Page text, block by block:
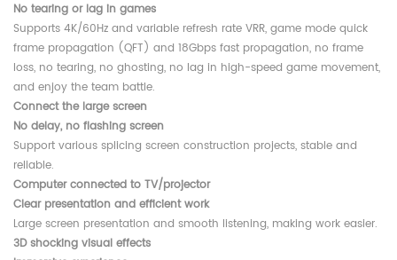
No tearing or lag in games
Supports 4K/60Hz and variable refresh rate VRR, game mode quick
frame propagation (QFT) and 18Gbps fast propagation, no frame
loss, no tearing, no ghosting, no lag in high-speed game movement,
and enjoy the team battle.
Connect the large screen
No delay, no flashing screen
Support various splicing screen construction projects, stable and
reliable.
Computer connected to TV/projector
Clear presentation and efficient work
Large screen presentation and smooth listening, making work easier.
3D shocking visual effects